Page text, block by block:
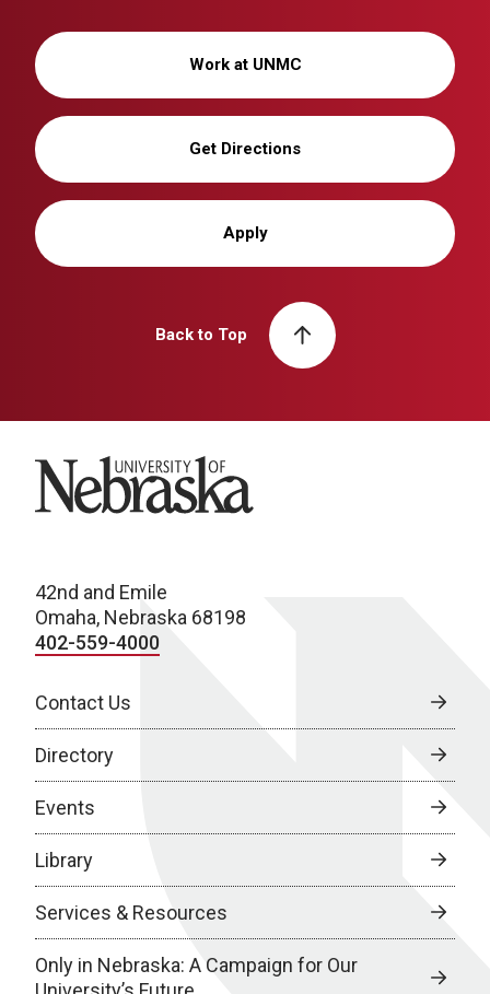
Work at UNMC
Get Directions
Apply
Back to Top
University of Nebraska
42nd and Emile
Omaha, Nebraska 68198
402-559-4000
Contact Us
Directory
Events
Library
Services & Resources
Only in Nebraska: A Campaign for Our